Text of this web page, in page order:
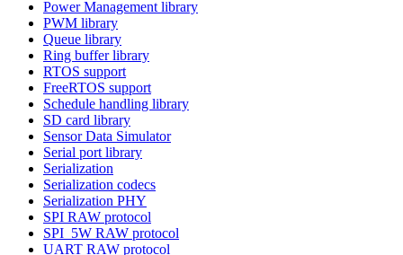
Power Management library
PWM library
Queue library
Ring buffer library
RTOS support
FreeRTOS support
Schedule handling library
SD card library
Sensor Data Simulator
Serial port library
Serialization
Serialization codecs
Serialization PHY
SPI RAW protocol
SPI_5W RAW protocol
UART RAW protocol